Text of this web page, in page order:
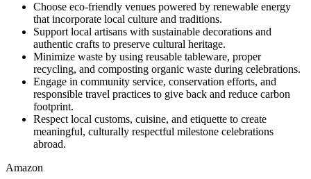
Choose eco-friendly venues powered by renewable energy
that incorporate local culture and traditions.
Support local artisans with sustainable decorations and
authentic crafts to preserve cultural heritage.
Minimize waste by using reusable tableware, proper
recycling, and composting organic waste during celebrations.
Engage in community service, conservation efforts, and
responsible travel practices to give back and reduce carbon
footprint.
Respect local customs, cuisine, and etiquette to create
meaningful, culturally respectful milestone celebrations
abroad.
Amazon